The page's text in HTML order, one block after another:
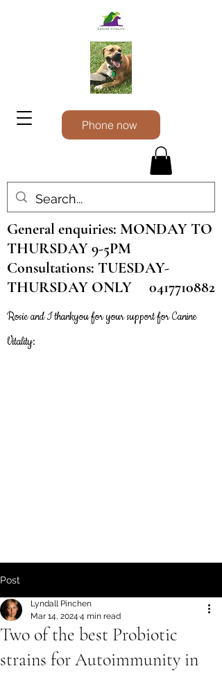
Phone now
General enquiries: MONDAY TO
THURSDAY 9-5PM
Consultations: TUESDAY-
THURSDAY ONLY 0417710882
Rosie and I thankyouforyour support for Canine
Vitality:
Post
Two of the best Probiotic
strains for Autoimmunity in
Lyndall Pinchen
Mar 14, 2024 4 min read